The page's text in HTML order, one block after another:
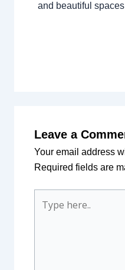
and beautiful
Leave a
Your email address
Required fields are
here..